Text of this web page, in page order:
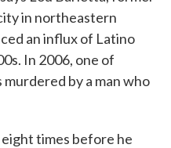
in northeastern
an influx of Latino
In 2006, one of
by a man who
times before he